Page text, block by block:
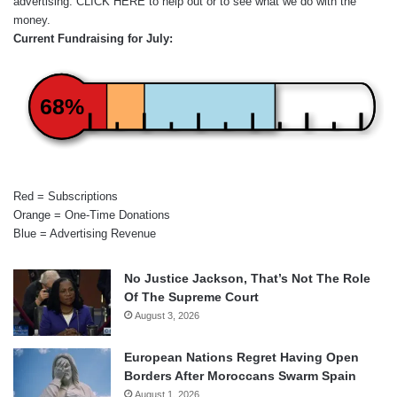
money.
Current Fundraising for July:
68%
Red = Subscriptions
Orange = One-Time Donations
Blue = Advertising Revenue
No Justice Jackson, That’s Not The Role
Of The Supreme Court
August 3, 2026
European Nations Regret Having Open
Borders After Moroccans Swarm Spain
August 1, 2026